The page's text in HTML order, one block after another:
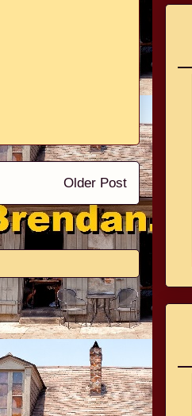
Older Post